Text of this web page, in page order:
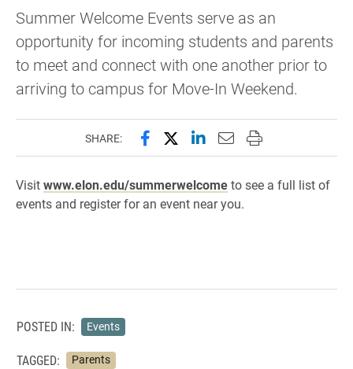
Summer Welcome Events serve as an
opportunity for incoming students and parents
to meet and connect with one another prior to
arriving to campus for Move-In Weekend.
SHARE: Share this page on Facebook
Share this page on X
Share this page on
Email this page to
Print this page
Visitwww.elon.edu/summerwelcometo see a full list of
events and register for an event near you.
POSTED IN: Events
TAGGED: Parents